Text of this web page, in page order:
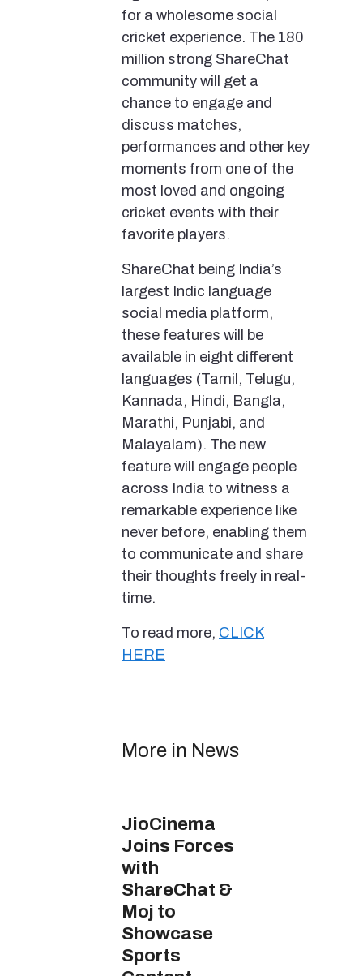
for a wholesome social
cricket experience. The 180
million strong ShareChat
community will get a
chance to engage and
discuss matches,
performances and other key
moments from one of the
most loved and ongoing
cricket events with their
favorite players.
ShareChat being India’s
largest Indic language
social media platform,
these features will be
available in eight different
languages (Tamil, Telugu,
Kannada, Hindi, Bangla,
Marathi, Punjabi, and
Malayalam). The new
feature will engage people
across India to witness a
remarkable experience like
never before, enabling them
to communicate and share
their thoughts freely in real-
time.
To read more, CLICK
HERE
More in News
JioCinema
Joins Forces
with
ShareChat &
Moj to
Showcase
Sports